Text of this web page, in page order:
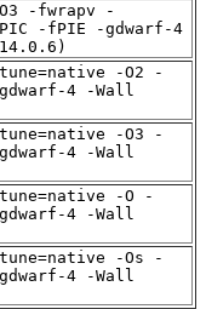
-fwrapv -
-fPIE -gdwarf-4
-O2 -
4 -Wall
-O3 -
4 -Wall
-O -
4 -Wall
-Os -
4 -Wall